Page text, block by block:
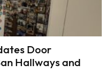
Door
Hallways and